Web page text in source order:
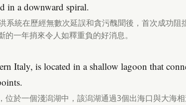
in a downward spiral.
系統在歷經無數次延誤和貪污醜聞後，首次成功阻
一年捎來令人如釋重負的好消息。
Italy, is located in a shallow lagoon that
於一個淺潟湖中，該潟湖通過3個出海口與大海相